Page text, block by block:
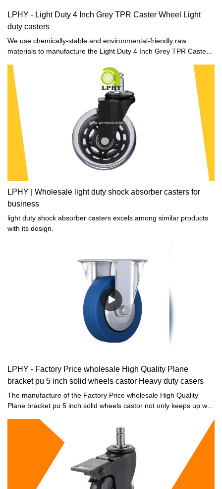
LPHY - Light Duty 4 Inch Grey TPR Caster Wheel Light
duty casters
We use chemically-stable and environmental-friendly raw
materials to manufacture the Light Duty 4 Inch Grey TPR Caster
safe for users. In addition, it is excellent performance making it
highly practical in many fields and valuable.
LPHY | Wholesale light duty shock absorber casters for
business
light duty shock absorber casters excels among similar products
with its design.
LPHY - Factory Price wholesale High Quality Plane
bracket pu 5 inch solid wheels castor Heavy duty casers
The manufacture of the Factory Price wholesale High Quality
Plane bracket pu 5 inch solid wheels castor not only keeps up with
also through professional industry analysis and precise market
positioning, and relies on strong production strength and strong